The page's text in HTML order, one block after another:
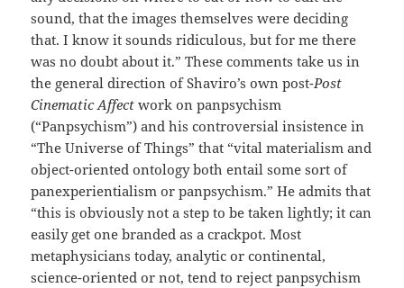
sound, that the images themselves were deciding
that. I know it sounds ridiculous, but for me there
was no doubt about it.” These comments take us in
the general direction of Shaviro’s own post-Post
Cinematic Affect work on panpsychism
(“Panpsychism”) and his controversial insistence in
“The Universe of Things” that “vital materialism and
object-oriented ontology both entail some sort of
panexperientialism or panpsychism.” He admits that
“this is obviously not a step to be taken lightly; it can
easily get one branded as a crackpot. Most
metaphysicians today, analytic or continental,
science-oriented or not, tend to reject panpsychism